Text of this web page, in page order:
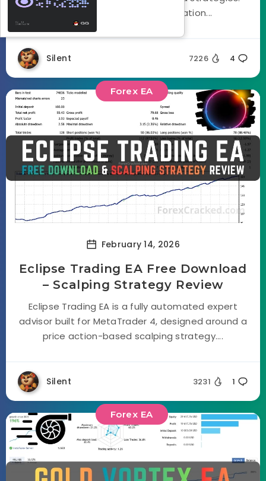
Using a three stage optimization...
Silent 7226 4
Forex EA
February 14, 2026
Eclipse Trading EA Free Download
– Scalping Strategy Review
Eclipse Trading EA is a fully automated expert
advisor built for MetaTrader 4, designed around a
price action-based scalping strategy....
Silent 3231 1
Forex EA